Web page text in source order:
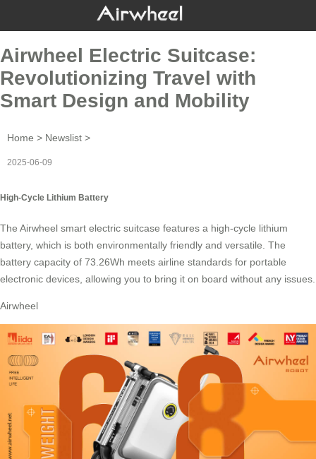
Airwheel Electric Suitcase:
Revolutionizing Travel with
Smart Design and Mobility
Home > Newslist >
2025-06-09
High-Cycle Lithium Battery
The Airwheel smart electric suitcase features a high-cycle lithium
battery, which is both environmentally friendly and versatile. The
battery capacity of 73.26Wh meets airline standards for portable
electronic devices, allowing you to bring it on board without any issues.
Airwheel